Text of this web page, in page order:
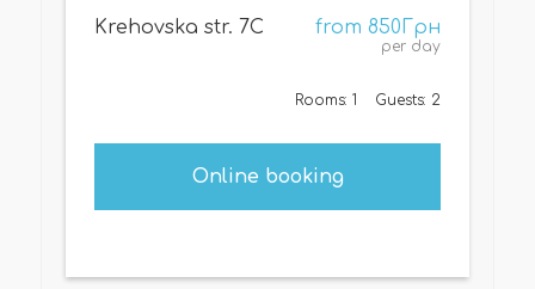
from 850Грн
per day
Krehovska str. 7С
Rooms: 1 Guests: 2
Online booking